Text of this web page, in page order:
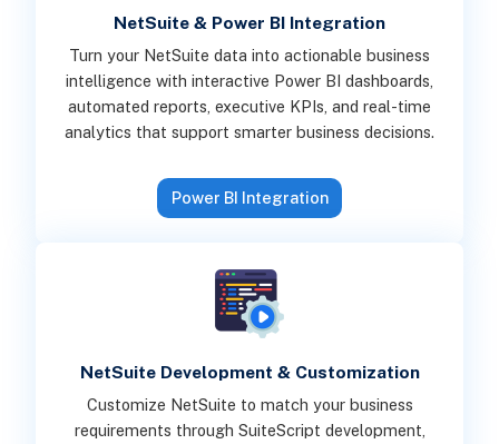
NetSuite & Power BI Integration
Turn your NetSuite data into actionable business
intelligence with interactive Power BI dashboards,
automated reports, executive KPIs, and real-time
analytics that support smarter business decisions.
Power BI Integration
NetSuite Development & Customization
Customize NetSuite to match your business
requirements through SuiteScript development,